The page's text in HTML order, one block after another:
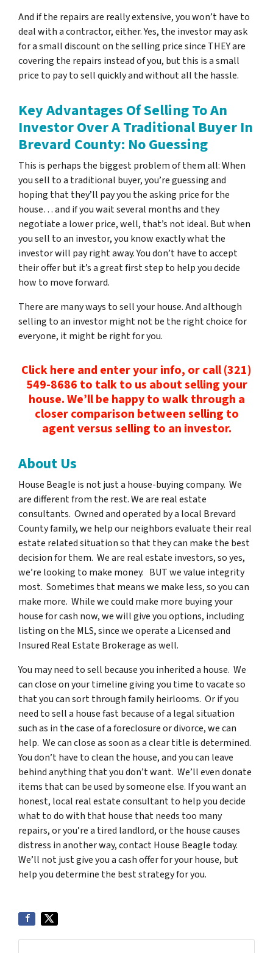
And if the repairs are really extensive, you won’t have to
deal with a contractor, either. Yes, the investor may ask
for a small discount on the selling price since THEY are
covering the repairs instead of you, but this is a small
price to pay to sell quickly and without all the hassle.
Key Advantages Of Selling To An
Investor Over A Traditional Buyer In
Brevard County: No Guessing
This is perhaps the biggest problem of them all: When
you sell to a traditional buyer, you’re guessing and
hoping that they’ll pay you the asking price for the
house… and if you wait several months and they
negotiate a lower price, well, that’s not ideal. But when
you sell to an investor, you know exactly what the
investor will pay right away. You don’t have to accept
their offer but it’s a great first step to help you decide
how to move forward.
There are many ways to sell your house. And although
selling to an investor might not be the right choice for
everyone, it might be right for you.
Click here and enter your info, or call (321)
549-8686‬ to talk to us about selling your
house. We’ll be happy to walk through a
closer comparison between selling to
agent versus selling to an investor.
About Us
House Beagle is not just a house-buying company. We
are different from the rest.We are real estate
consultants. Owned and operated by a local Brevard
County family, we help our neighbors evaluate their real
estate related situation so that they can make the best
decision for them. We are real estate investors, so yes,
we’re looking to make money. BUT we value integrity
most. Sometimes that means we make less, so you can
make more. While we could make more buying your
house for cash now, we will give you options, including
listing on the MLS, since we operate a Licensed and
Insured Real Estate Brokerage as well.
You may need to sell because you inherited a house. We
can close on your timeline giving you time to vacate so
that you can sort through family heirlooms. Or if you
need to sell a house fast because of a legal situation
such as in the case of a foreclosure or divorce, we can
help. We can close as soon as a clear title is determined.
You don’t have to clean the house, and you can leave
behind anything that you don’t want. We’ll even donate
items that can be used by someone else. If you want an
honest, local real estate consultant to help you decide
what to do with that house that needs too many
repairs, or you’re a tired landlord, or the house causes
distress in another way, contact House Beagle today.
We’ll not just give you a cash offer for your house, but
help you determine the best strategy for you.